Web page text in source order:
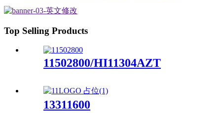
Top Selling Products
11502800/HI11304AZT
13311600